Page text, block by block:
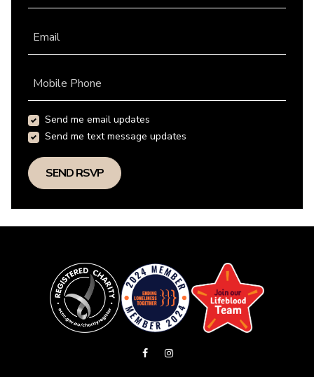
Email
Mobile Phone
Send me email updates
Send me text message updates